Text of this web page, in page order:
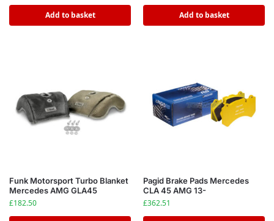
Add to basket Add to basket
Funk Motorsport Turbo Blanket
Mercedes AMG GLA45
£182.50
Pagid Brake Pads Mercedes
CLA 45 AMG 13-
£362.51